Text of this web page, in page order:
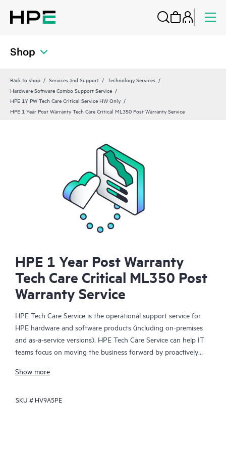
Shop
Back to shop Services and Support
Technology Services
Hardware Software Combo Support Service
HPE 1Y PW Tech Care Critical Service HW Only
HPE 1 Year Post Warranty Tech Care Critical ML350 Post Warranty Service
HPE 1 Year Post Warranty
Tech Care Critical ML350 Post
Warranty Service
HPE Tech Care Service is the operational support service for
HPE hardware and software products (including on-premises
and as-a-service versions). HPE Tech Care Service can help IT
teams focus on moving the business forward by proactively
focusing on reactive issues.
HPE Tech Care Service enables direct access to product-specific
Show more
SKU # HV9A5PE